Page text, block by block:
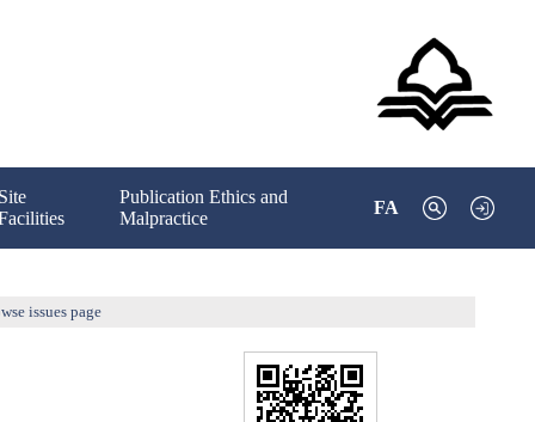
Site
Publication Ethics and
Malpractice
FA
issues page